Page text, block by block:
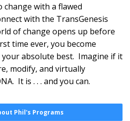
with a flawed
with the TransGenesis
of change opens up before
time ever, you become
absolute best. Imagine if it
modify, and virtually
It is . . . and you can.
Phil's Programs